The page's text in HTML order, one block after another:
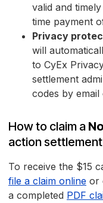
valid and
time payment
Privacy
will
to CyEx
settlement
codes by email
How to claim a
action
To receive the $15
file a claim online or
a completed PDF